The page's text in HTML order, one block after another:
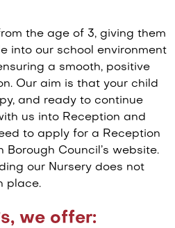
the age of 3, giving them
into our school environment
a smooth, positive
Our aim is that your child
and ready to continue
us into Reception and
to apply for a Reception
Council’s website.
our Nursery does not
place.
we offer: